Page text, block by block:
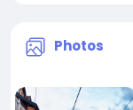
Photos